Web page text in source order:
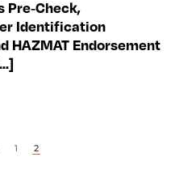
Pre‐Check,
Identification
HAZMAT Endorsement
1 2